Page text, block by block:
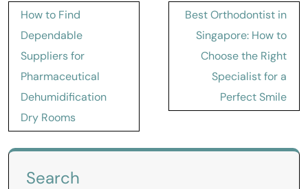
Post
navigation
How to Find
Dependable
Suppliers for
Pharmaceutical
Dehumidification
Dry Rooms
Best Orthodontist in
Singapore: How to
Choose the Right
Specialist for a
Perfect Smile
Search